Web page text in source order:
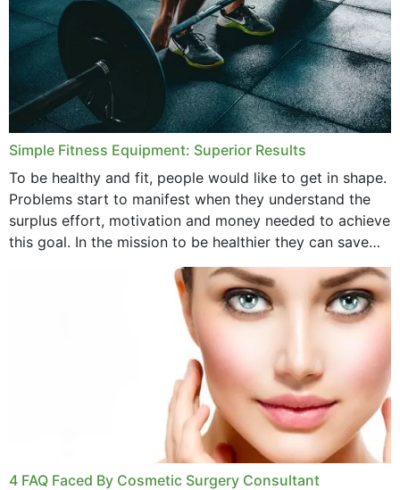
Simple Fitness Equipment: Superior Results
To be healthy and fit, people would like to get in shape.
Problems start to manifest when they understand the
surplus effort, motivation and money needed to achieve
this goal. In the mission to be healthier they can save
4 FAQ Faced By Cosmetic Surgery Consultant